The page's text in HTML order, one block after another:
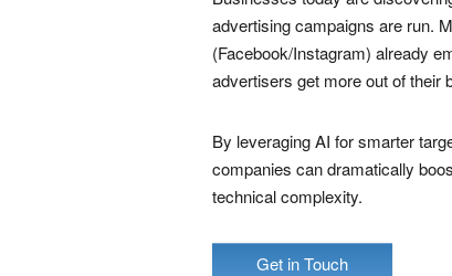
advertising campaigns are run.
(Facebook/Instagram) already
advertisers get more out of their
By leveraging AI for smarter
companies can dramatically
technical complexity.
Get in Touch